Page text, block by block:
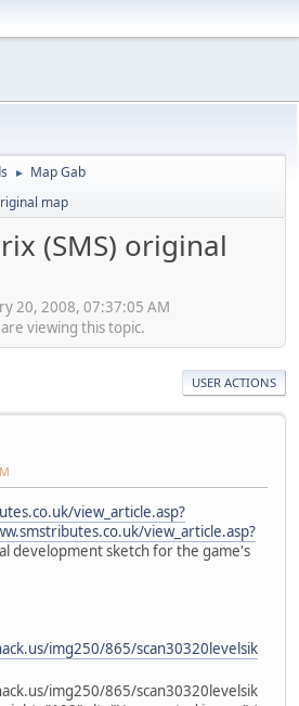
► Map Gab
map
(SMS) original
20, 2008, 07:37:05 AM
viewing this topic.
USER ACTIONS
view_article.asp?
view_article.asp?
development sketch for the game's
img250/865/scan30320levelsik
img250/865/scan30320levelsik